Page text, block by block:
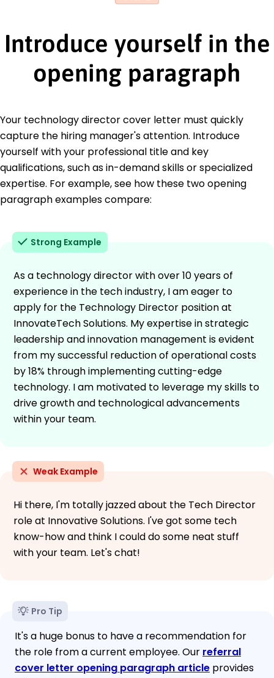
Introduce yourself in the
opening paragraph
Your technology director cover letter must quickly
capture the hiring manager's attention. Introduce
yourself with your professional title and key
qualifications, such as in-demand skills or specialized
expertise. For example, see how these two opening
paragraph examples compare:
Strong Example
As a technology director with over 10 years of
experience in the tech industry, I am eager to
apply for the Technology Director position at
InnovateTech Solutions. My expertise in strategic
leadership and innovation management is evident
from my successful reduction of operational costs
by 18% through implementing cutting-edge
technology. I am motivated to leverage my skills to
drive growth and technological advancements
within your team.
Weak Example
Hi there, I'm totally jazzed about the Tech Director
role at Innovative Solutions. I've got some tech
know-how and think I could do some neat stuff
with your team. Let's chat!
Pro Tip
It's a huge bonus to have a recommendation for
the role from a current employee. Our referral
cover letter opening paragraph article provides